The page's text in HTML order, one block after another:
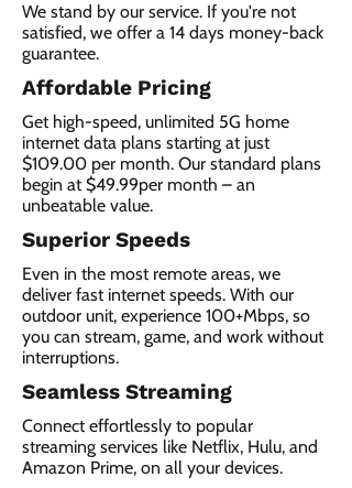
We stand by our service. If you're not
satisfied, we offer a 14 days money-back
guarantee.
Affordable Pricing
Get high-speed, unlimited 5G home
internet data plans starting at just
$109.00 per month. Our standard plans
begin at $49.99per month – an
unbeatable value.
Superior Speeds
Even in the most remote areas, we
deliver fast internet speeds. With our
outdoor unit, experience 100+Mbps, so
you can stream, game, and work without
interruptions.
Seamless Streaming
Connect effortlessly to popular
streaming services like Netflix, Hulu, and
Amazon Prime, on all your devices.